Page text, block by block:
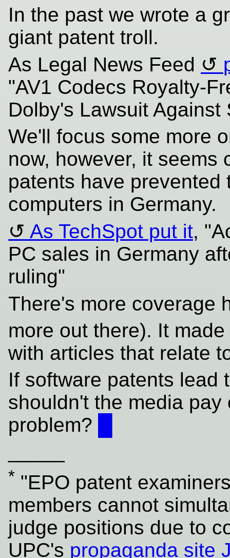
In the past we wrote a
giant patent troll.
As Legal News Feed
"AV1 Codecs Royalty-
Dolby's Lawsuit Against
We'll focus some more
now, however, it seems
patents have
computers in Germany.
As TechSpot put it,
PC sales in Germany
ruling"
There's more coverage
more out there). It
with articles that relate
If software patents lead
shouldn't the media
problem?
* "EPO patent
members cannot
judge positions due to
UPC's propaganda site